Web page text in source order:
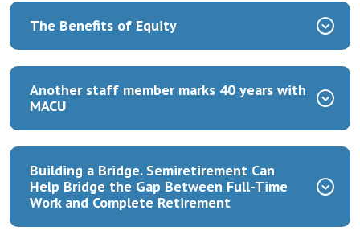
The Benefits of Equity
Another staff member marks 40 years with
MACU
Building a Bridge. Semiretirement Can
Help Bridge the Gap Between Full-Time
Work and Complete Retirement